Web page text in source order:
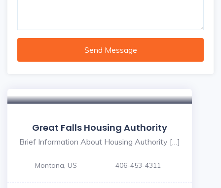
Send Message
Great Falls Housing Authority
Brief Information About Housing Authority […]
Montana, US 406-453-4311